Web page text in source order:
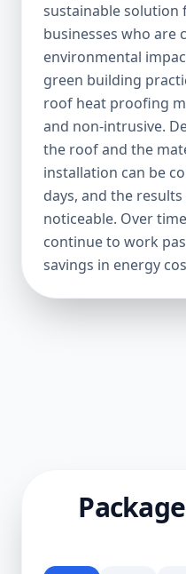
sustainable solution
businesses who are
environmental
green building
roof heat proofing
and non-intrusive.
the roof and the
installation can be
days, and the
noticeable. Over
continue to work
savings in energy